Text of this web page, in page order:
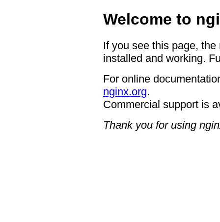
Welcome to
If you see this page,
installed and working.
For online
nginx.org.
Commercial support is
Thank you for using